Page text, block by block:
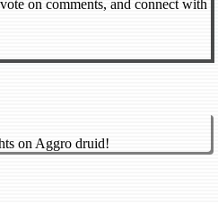
on comments, and connect with
on Aggro druid!